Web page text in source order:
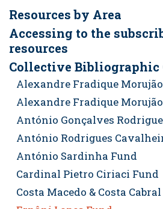
Resources by Area
Accessing to the
resources
Collective Bibliographic
Alexandre Fradique
Alexandre Fradique
António Gonçalves
António Rodrigues
António Sardinha Fund
Cardinal Pietro Ciriaci Fund
Costa Macedo & Costa